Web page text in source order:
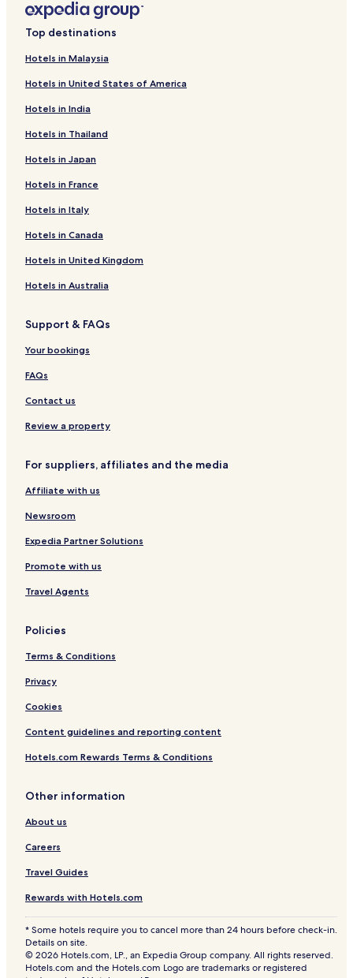
Top destinations
Hotels in Malaysia
Hotels in United States of America
Hotels in India
Hotels in Thailand
Hotels in Japan
Hotels in France
Hotels in Italy
Hotels in Canada
Hotels in United Kingdom
Hotels in Australia
Support & FAQs
Your bookings
FAQs
Contact us
Review a property
For suppliers, affiliates and the media
Affiliate with us
Newsroom
Expedia Partner Solutions
Promote with us
Travel Agents
Policies
Terms & Conditions
Privacy
Cookies
Content guidelines and reporting content
Hotels.com Rewards Terms & Conditions
Other information
About us
Careers
Travel Guides
Rewards with Hotels.com
* Some hotels require you to cancel more than 24 hours before check-in.
Details on site.
© 2026 Hotels.com, LP., an Expedia Group company. All rights reserved.
Hotels.com and the Hotels.com Logo are trademarks or registered